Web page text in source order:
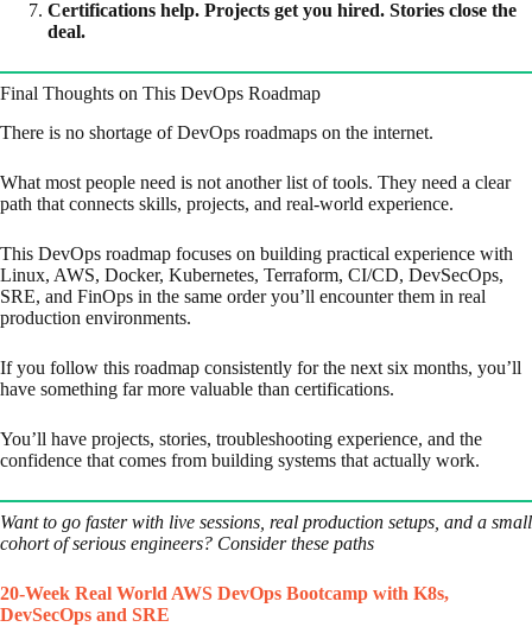
Certifications help. Projects get you hired. Stories close the
deal.
Final Thoughts on This DevOps Roadmap
There is no shortage of DevOps roadmaps on the internet.
What most people need is not another list of tools. They need a clear
path that connects skills, projects, and real-world experience.
This DevOps roadmap focuses on building practical experience with
Linux, AWS, Docker, Kubernetes, Terraform, CI/CD, DevSecOps,
SRE, and FinOps in the same order you’ll encounter them in real
production environments.
If you follow this roadmap consistently for the next six months, you’ll
have something far more valuable than certifications.
You’ll have projects, stories, troubleshooting experience, and the
confidence that comes from building systems that actually work.
Want to go faster with live sessions, real production setups, and a small
cohort of serious engineers? Consider these paths
20-Week Real World AWS DevOps Bootcamp with K8s,
DevSecOps and SRE